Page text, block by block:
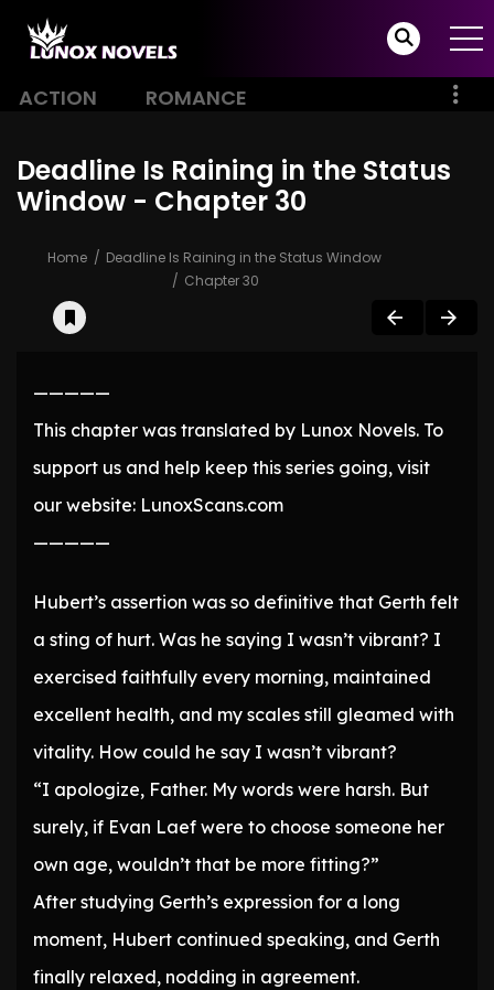
ACTION ROMANCE
Deadline Is Raining in the Status
Window - Chapter 30
Home
Deadline Is Raining in the Status Window
Chapter 30
—————
This chapter was translated by Lunox Novels. To
support us and help keep this series going, visit
our website: LunoxScans.com
—————
Hubert’s assertion was so definitive that Gerth felt
a sting of hurt. Was he saying I wasn’t vibrant? I
exercised faithfully every morning, maintained
excellent health, and my scales still gleamed with
vitality. How could he say I wasn’t vibrant?
“I apologize, Father. My words were harsh. But
surely, if Evan Laef were to choose someone her
own age, wouldn’t that be more fitting?”
After studying Gerth’s expression for a long
moment, Hubert continued speaking, and Gerth
finally relaxed, nodding in agreement.